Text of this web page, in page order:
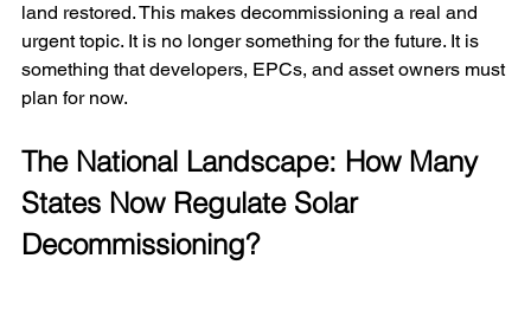
land restored. This makes decommissioning a real and
urgent topic. It is no longer something for the future. It is
something that developers, EPCs, and asset owners must
plan for now.
The National Landscape: How Many
States Now Regulate Solar
Decommissioning?